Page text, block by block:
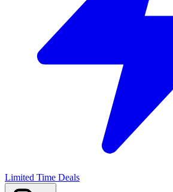
Limited Time Deals